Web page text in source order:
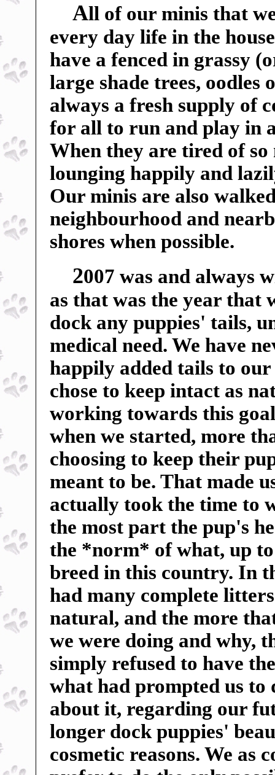
All of our minis that
every day life in the
have a fenced in grassy
large shade trees, oodles
always a fresh supply of
for all to run and play in
When they are tired of
lounging happily and
Our minis are also
neighbourhood and
shores when possible.
2007 was and always
as that was the year that
dock any puppies' tails,
medical need. We have
happily added tails to
chose to keep intact as
working towards this
when we started, more
choosing to keep their
meant to be. That made
actually took the time to
the most part the pup's
the *norm* of what, up
breed in this country. In
had many complete
natural, and the more
we were doing and why,
simply refused to have
what had prompted us to
about it, regarding our
longer dock puppies'
cosmetic reasons. We as